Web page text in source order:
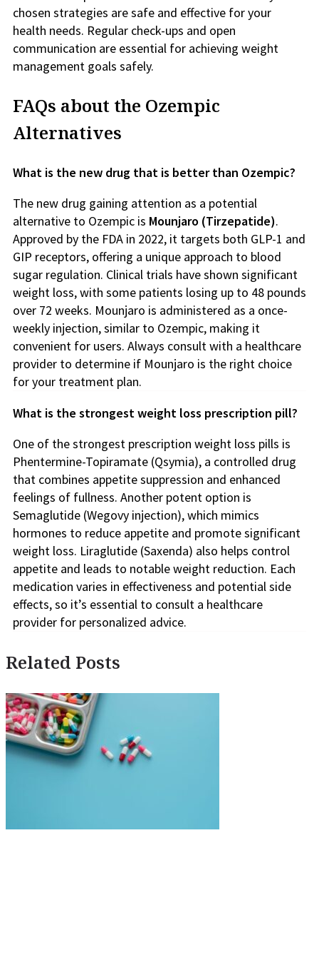
chosen strategies are safe and effective for your
health needs. Regular check-ups and open
communication are essential for achieving weight
management goals safely.
FAQs about the Ozempic
Alternatives
What is the new drug that is better than Ozempic?
The new drug gaining attention as a potential
alternative to Ozempic is Mounjaro (Tirzepatide).
Approved by the FDA in 2022, it targets both GLP-1 and
GIP receptors, offering a unique approach to blood
sugar regulation. Clinical trials have shown significant
weight loss, with some patients losing up to 48 pounds
over 72 weeks. Mounjaro is administered as a once-
weekly injection, similar to Ozempic, making it
convenient for users. Always consult with a healthcare
provider to determine if Mounjaro is the right choice
for your treatment plan.
What is the strongest weight loss prescription pill?
One of the strongest prescription weight loss pills is
Phentermine-Topiramate (Qsymia), a controlled drug
that combines appetite suppression and enhanced
feelings of fullness. Another potent option is
Semaglutide (Wegovy injection), which mimics
hormones to reduce appetite and promote significant
weight loss. Liraglutide (Saxenda) also helps control
appetite and leads to notable weight reduction. Each
medication varies in effectiveness and potential side
effects, so it’s essential to consult a healthcare
provider for personalized advice.
Related Posts